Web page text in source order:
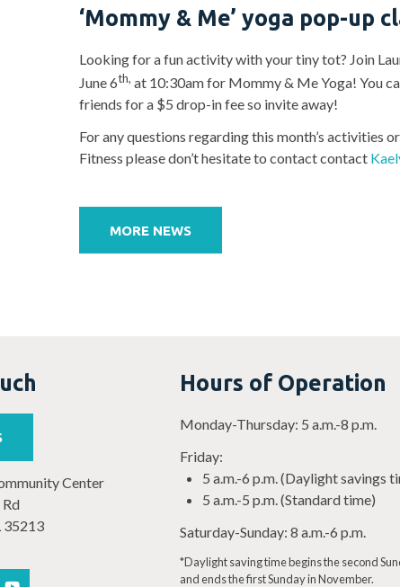
‘Mommy & Me’ yoga pop-up
Looking for a fun activity with your tiny tot? Join
June 6th, at 10:30am for Mommy & Me Yoga! You
friends for a $5 drop-in fee so invite away!
For any questions regarding this month’s activities
Fitness please don’t hesitate to contact contact
MORE NEWS
Center
35213
Hours of Operation
Monday-Thursday: 5 a.m.-8 p.m.
Friday:
5 a.m.-6 p.m. (Daylight savings
5 a.m.-5 p.m. (Standard time)
Saturday-Sunday: 8 a.m.-6 p.m.
*Daylight saving time begins the second
and ends the first Sunday in November.